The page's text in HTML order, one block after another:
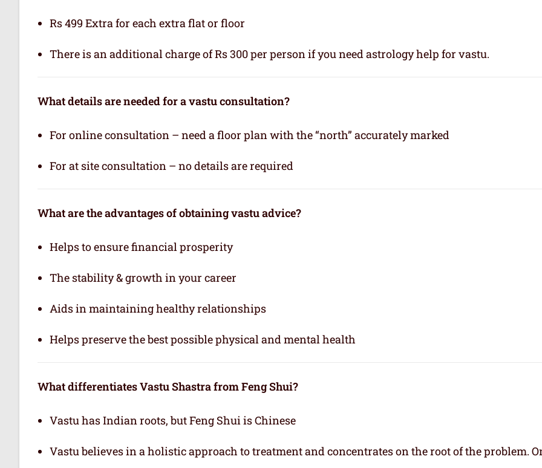
Rs 499 Extra for each extra flat or floor
There is an additional charge of Rs 300 per person if you need astrology help for vastu.
What details are needed for a vastu consultation?
For online consultation – need a floor plan with the “north” accurately marked
For at site consultation – no details are required
What are the advantages of obtaining vastu advice?
Helps to ensure financial prosperity
The stability & growth in your career
Aids in maintaining healthy relationships
Helps preserve the best possible physical and mental health
What differentiates Vastu Shastra from Feng Shui?
Vastu has Indian roots, but Feng Shui is Chinese
Vastu believes in a holistic approach to treatment and concentrates on the root of the problem.